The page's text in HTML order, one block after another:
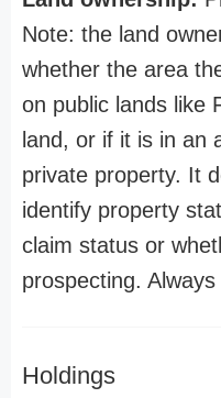
Note: the land
whether the area
on public lands like
land, or if it is in an
private property. It
identify property
claim status or
prospecting.
Holdings